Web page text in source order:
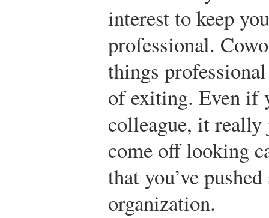
interest to keep
professional.
things
of exiting. Even if
colleague, it really
come off looking
that you’ve
organization.